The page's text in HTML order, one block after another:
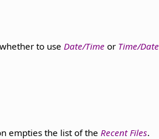
to useDate/Time or Time/Date
empties the list of the Recent Files.